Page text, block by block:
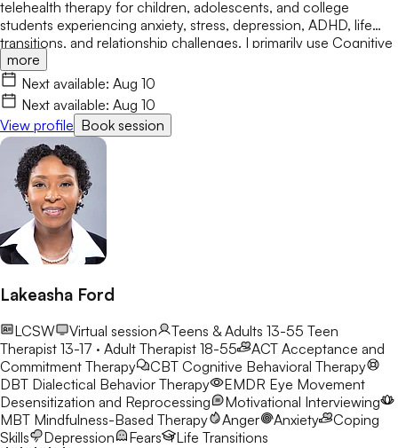
telehealth therapy for children, adolescents, and college
students experiencing anxiety, stress, depression, ADHD, life
transitions, and relationship challenges. I primarily use Cognitive
Behavioral Therapy (CBT) while integrating Person-Centered
and Solution-Focused approaches. My goal is to help clients
build confidence, develop healthy coping skills, increase self-
awareness, and create meaningful, lasting change.
more
Next available: Aug 10
Next available: Aug 10
View profile Book session
Lakeasha Ford
LCSW Virtual session Teens & Adults 13-55 Teen
Therapist 13-17 · Adult Therapist 18-55
ACT Acceptance and
Commitment Therapy
CBT Cognitive Behavioral Therapy
DBT Dialectical Behavior Therapy EMDR Eye Movement
Desensitization and Reprocessing
Motivational Interviewing
MBT Mindfulness-Based Therapy Anger Anxiety
Coping
Skills
Depression Fears Life Transitions